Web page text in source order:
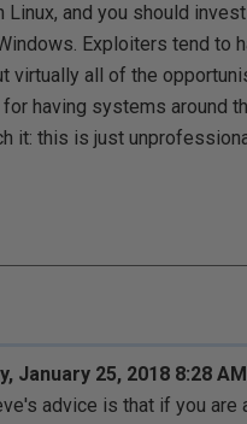
and you should
Exploiters tend to
virtually all of the
having systems around
it: this is just
January 25, 2018 8:28 AM
advice is that if you are